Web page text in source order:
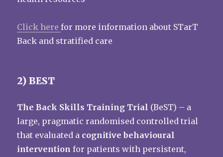
Click herefor more information about STarT
Back and stratified care
2) BEST
The Back Skills Training Trial (BeST) – a
large, pragmatic randomised controlled trial
that evaluated a cognitive behavioural
intervention for patients with persistent,